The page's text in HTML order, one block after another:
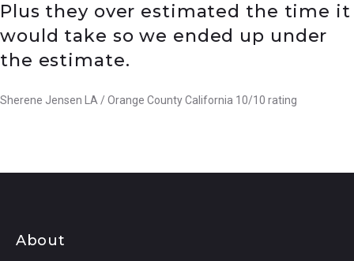
Plus they over estimated the time it
would take so we ended up under
the estimate.
Sherene Jensen LA / Orange County California 10/10 rating
About